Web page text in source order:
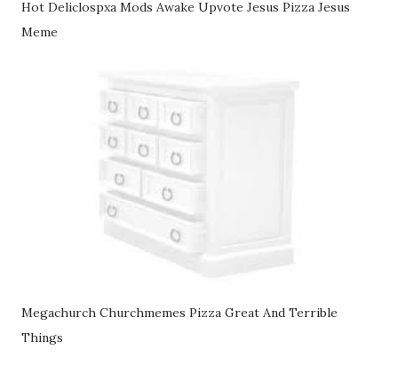
Hot Deliclospxa Mods Awake Upvote Jesus Pizza Jesus
Meme
Megachurch Churchmemes Pizza Great And Terrible
Things